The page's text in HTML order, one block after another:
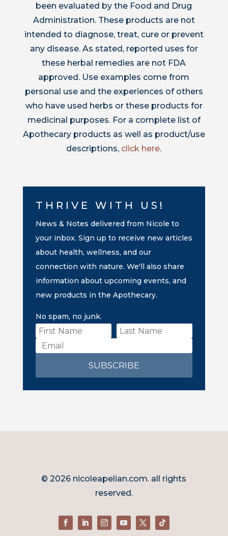
been evaluated by the Food and Drug
Administration. These products are not
intended to diagnose, treat, cure or prevent
any disease. As stated, reported uses for
these herbal remedies are not FDA
approved. Use examples come from
personal use and the experiences of others
who have used herbs or these products for
medicinal purposes. For a complete list of
Apothecary products as well as product/use
descriptions, click here.
THRIVE WITH US!
News & Notes delivered from Nicole to
your inbox. Sign up to receive new articles
about health, wellness, and our
connection with nature. We'll also share
information about upcoming events, and
new products in the Apothecary.
No spam, no junk.
SUBSCRIBE
© 2026 nicoleapelian.com. all rights
reserved.